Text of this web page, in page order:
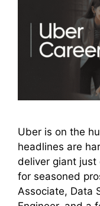
Uber is on the
headlines are
deliver giant just
for seasoned
Associate, Data